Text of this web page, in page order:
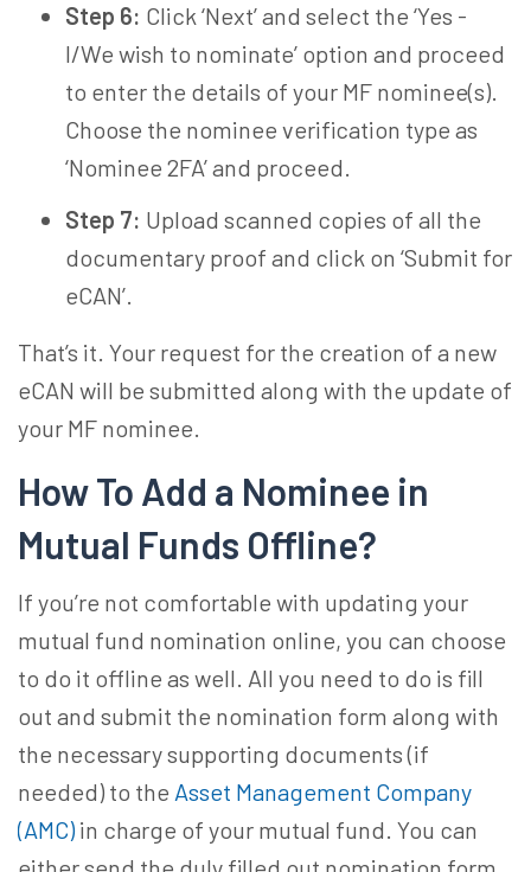
Step 6: Click ‘Next’ and select the ‘Yes -
I/We wish to nominate’ option and proceed
to enter the details of your MF nominee(s).
Choose the nominee verification type as
‘Nominee 2FA’ and proceed.
Step 7: Upload scanned copies of all the
documentary proof and click on ‘Submit for
eCAN’.
That’s it. Your request for the creation of a new
eCAN will be submitted along with the update of
your MF nominee.
How To Add a Nominee in
Mutual Funds Offline?
If you’re not comfortable with updating your
mutual fund nomination online, you can choose
to do it offline as well. All you need to do is fill
out and submit the nomination form along with
the necessary supporting documents (if
needed) to the Asset Management Company
(AMC)in charge of your mutual fund. You can